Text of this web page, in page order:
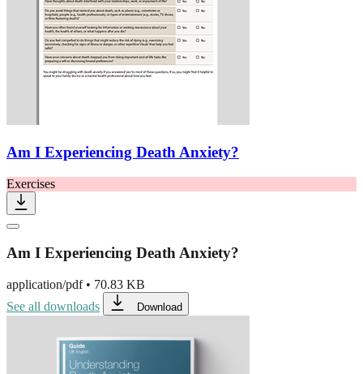
Am I Experiencing Death Anxiety?
Exercises
Am I Experiencing Death Anxiety?
application/pdf• 70.83 KB
See all downloads
Download